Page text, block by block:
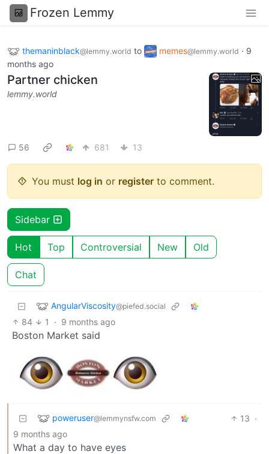
Frozen Lemmy
themaninblack@lemmy.world to memes@lemmy.world · 9
months ago
Partner chicken
lemmy.world
56 681 13
You must log in or register to comment.
Sidebar
Hot Top Controversial New Old
Chat
AngularViscosity@piefed.social
84 1 · 9 months ago
Boston Market said
poweruser@lemmynsfw.com 13 ·
9 months ago
What a day to have eyes